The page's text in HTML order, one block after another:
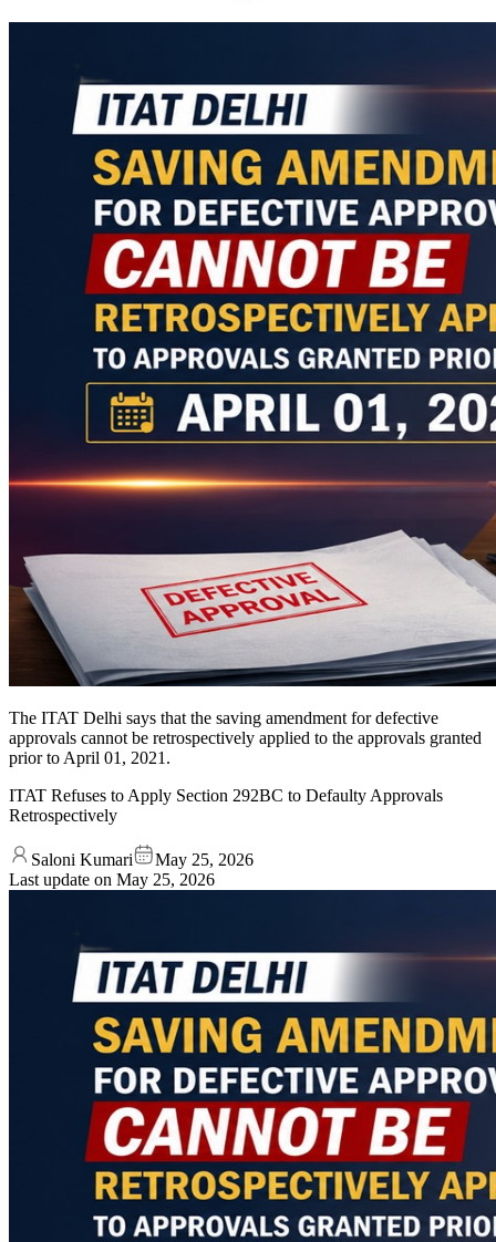
The ITAT Delhi says that the saving amendment for defective
approvals cannot be retrospectively applied to the approvals granted
prior to April 01, 2021.
ITAT Refuses to Apply Section 292BC to Defaulty Approvals
Retrospectively
Saloni Kumari
May 25, 2026
Last update on May 25, 2026